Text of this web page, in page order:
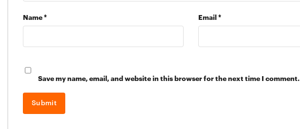
Name * Email *
Save my name, email, and website in this browser for the next time I comment.